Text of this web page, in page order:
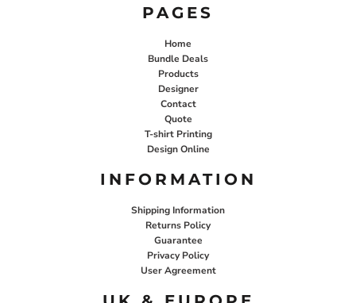
PAGES
Home
Bundle Deals
Products
Designer
Contact
Quote
T-shirt Printing
Design Online
INFORMATION
Shipping Information
Returns Policy
Guarantee
Privacy Policy
User Agreement